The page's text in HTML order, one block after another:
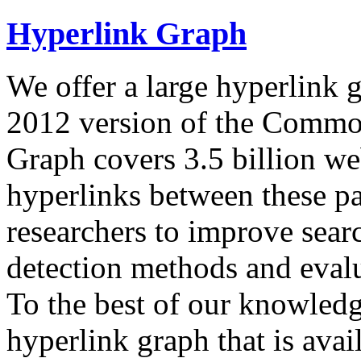
Hyperlink Graph
We offer a large hyperlink
2012 version of the
Graph covers 3.5 billion
hyperlinks between these
researchers to improve
detection methods and
To the best of our
hyperlink graph that is